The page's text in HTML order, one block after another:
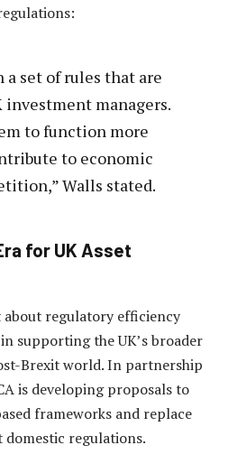
a set of rules that are
investment managers.
to function more
to economic
Walls stated.
for UK Asset
regulatory efficiency
supporting the UK’s broader
Brexit world. In partnership
is developing proposals to
frameworks and replace
regulations.